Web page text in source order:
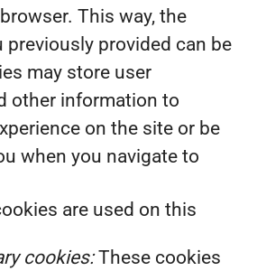
This way, the
provided can be
may store user
other information to
on the site or be
when you navigate to
are used on this
cookies:These cookies